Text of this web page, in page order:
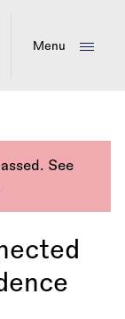
Menu
See